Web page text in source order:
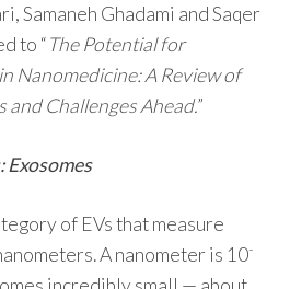
Samaneh Ghadami and Saqer
to “The Potential for
Nanomedicine: A Review of
and Challenges Ahead.”
Exosomes
of EVs that measure
A nanometer is 10-